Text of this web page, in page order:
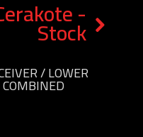
-
Stock
/ LOWER